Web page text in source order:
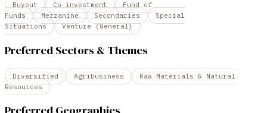
Buyout Co-investment
Fund of
Funds
Mezzanine Secondaries
Special
Situations
Venture (General)
Preferred Sectors & Themes
Diversified Agribusiness
Raw Materials & Natural
Resources